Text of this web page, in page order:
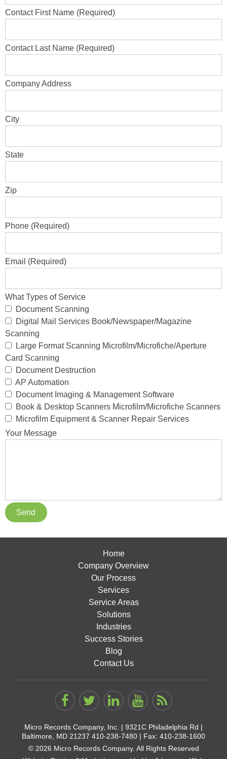
Contact First Name (Required)
Contact Last Name (Required)
Company Address
City
State
Zip
Phone (Required)
Email (Required)
What Types of Service
Document Scanning
Digital Mail Services Book/Newspaper/Magazine
Scanning
Large Format Scanning Microfilm/Microfiche/Aperture
Card Scanning
Document Destruction
AP Automation
Document Imaging & Management Software
Book & Desktop Scanners Microfilm/Microfiche Scanners
Microfilm Equipment & Scanner Repair Services
Your Message
Home
Company Overview
Our Process
Services
Service Areas
Solutions
Industries
Success Stories
Blog
Contact Us
Micro Records Company, Inc. | 9321C Philadelphia Rd |
Baltimore, MD 21237 410-238-7480 | Fax: 410-238-1600
© 2026 Micro Records Company. All Rights Reserved